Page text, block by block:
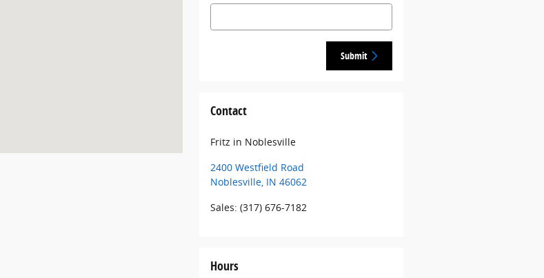
Submit
Contact
Fritz in Noblesville
2400 Westfield Road
Noblesville, IN 46062
Sales: (317) 676-7182
Hours